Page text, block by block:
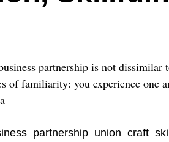
partnership is not dissimilar
of familiarity: you experience one
partnership union craft